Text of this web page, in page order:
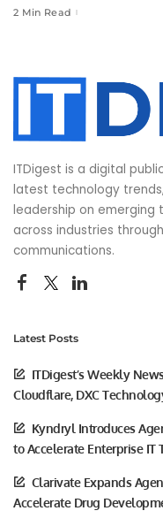
2 Min Read
ITDigest is a digital
latest technology
leadership on emerging
across industries
communications.
Latest Posts
ITDigest’s Weekly
Cloudflare, DXC
Kyndryl Introduces
to Accelerate Enterprise IT
Clarivate Expands
Accelerate Drug